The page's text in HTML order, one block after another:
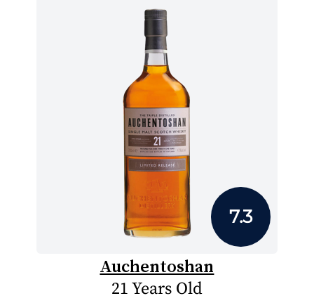
7.3
Auchentoshan
21 Years Old